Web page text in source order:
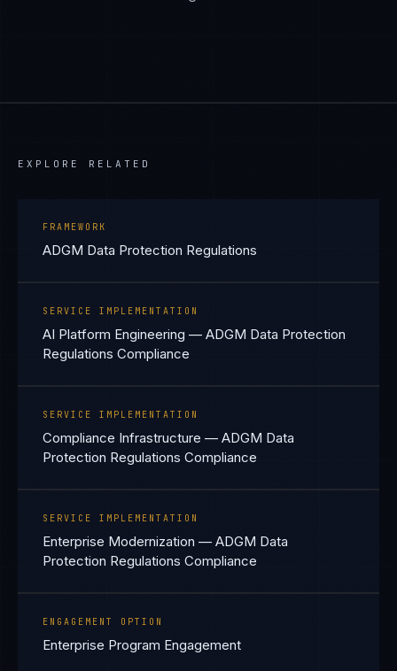
EXPLORE RELATED
FRAMEWORK
ADGM Data Protection Regulations
SERVICE IMPLEMENTATION
AI Platform Engineering — ADGM Data Protection
Regulations Compliance
SERVICE IMPLEMENTATION
Compliance Infrastructure — ADGM Data
Protection Regulations Compliance
SERVICE IMPLEMENTATION
Enterprise Modernization — ADGM Data
Protection Regulations Compliance
ENGAGEMENT OPTION
Enterprise Program Engagement